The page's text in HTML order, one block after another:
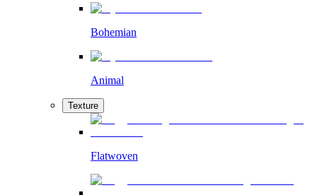
Bohemian
Animal
Texture
Flatwoven